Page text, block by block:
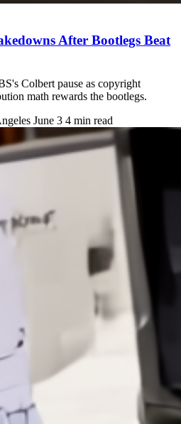
After Bootlegs Beat
Colbert pause as copyright
math rewards the bootlegs.
June 3 4 min read